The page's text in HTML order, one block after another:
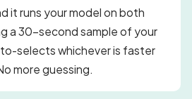
it runs your model on both
a 30-second sample of your
selects whichever is faster
more guessing.